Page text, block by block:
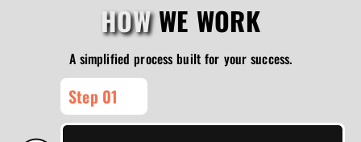
HOWWE WORK
A simplified process built for your success.
Step 01